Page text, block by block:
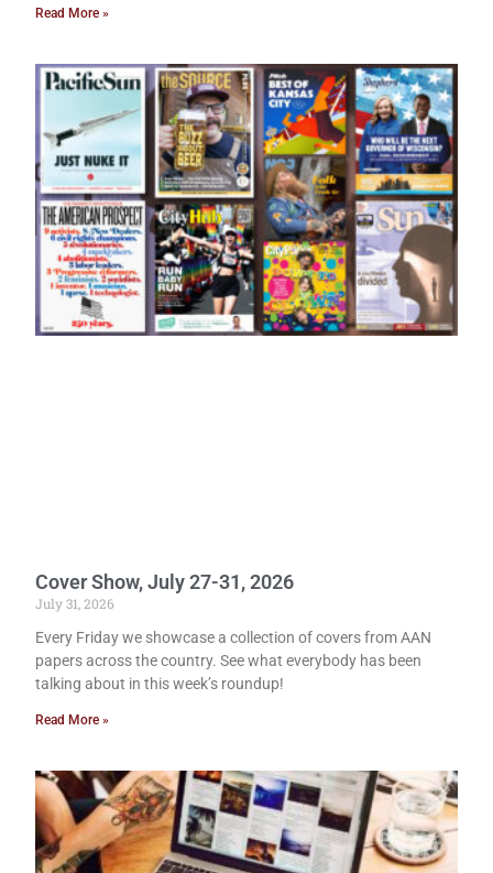
Read More »
Cover Show, July 27-31, 2026
July 31, 2026
Every Friday we showcase a collection of covers from AAN
papers across the country. See what everybody has been
talking about in this week’s roundup!
Read More »